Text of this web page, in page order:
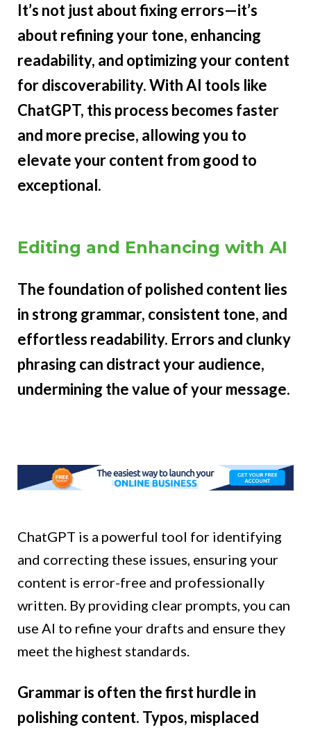
It’s not just about fixing errors—it’s
about refining your tone, enhancing
readability, and optimizing your content
for discoverability. With AI tools like
ChatGPT, this process becomes faster
and more precise, allowing you to
elevate your content from good to
exceptional.
Editing and Enhancing with AI
The foundation of polished content lies
in strong grammar, consistent tone, and
effortless readability. Errors and clunky
phrasing can distract your audience,
undermining the value of your message.
ChatGPT is a powerful tool for identifying
and correcting these issues, ensuring your
content is error-free and professionally
written. By providing clear prompts, you can
use AI to refine your drafts and ensure they
meet the highest standards.
Grammar is often the first hurdle in
polishing content. Typos, misplaced